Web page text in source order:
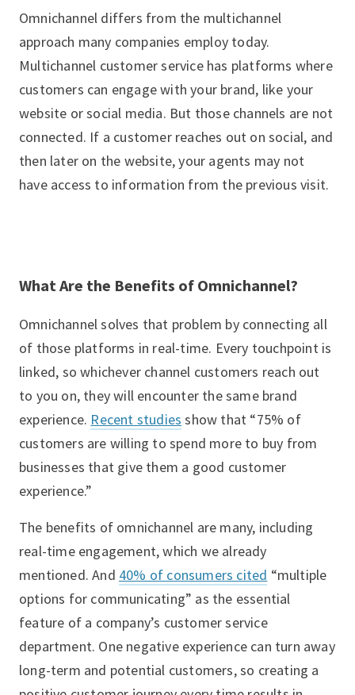
Omnichannel differs from the multichannel
approach many companies employ today.
Multichannel customer service has platforms where
customers can engage with your brand, like your
website or social media. But those channels are not
connected. If a customer reaches out on social, and
then later on the website, your agents may not
have access to information from the previous visit.
What Are the Benefits of Omnichannel?
Omnichannel solves that problem by connecting all
of those platforms in real-time. Every touchpoint is
linked, so whichever channel customers reach out
to you on, they will encounter the same brand
experience. Recent studies show that “75% of
customers are willing to spend more to buy from
businesses that give them a good customer
experience.”
The benefits of omnichannel are many, including
real-time engagement, which we already
mentioned. And 40% of consumers cited “multiple
options for communicating” as the essential
feature of a company’s customer service
department. One negative experience can turn away
long-term and potential customers, so creating a